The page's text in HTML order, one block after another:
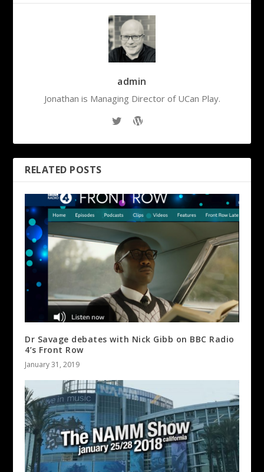
admin
Jonathan is Managing Director of UCan Play.
RELATED POSTS
Dr Savage debates with Nick Gibb on BBC Radio
4’s Front Row
January 31, 2019